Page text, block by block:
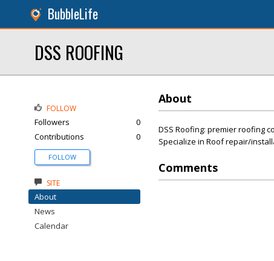
BubbleLife
DSS ROOFING
About
DSS Roofing: premier roofing
Specialize in Roof repair/
Comments
FOLLOW
Followers
0
Contributions
0
FOLLOW
SITE
About
News
Calendar